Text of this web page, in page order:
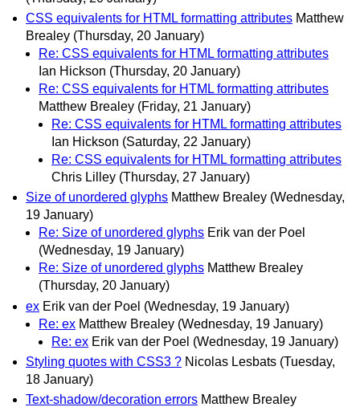
CSS equivalents for HTML formatting attributes Matthew
Brealey (Thursday, 20 January)
Re: CSS equivalents for HTML formatting attributes
Ian Hickson (Thursday, 20 January)
Re: CSS equivalents for HTML formatting attributes
Matthew Brealey (Friday, 21 January)
Re: CSS equivalents for HTML formatting attributes
Ian Hickson (Saturday, 22 January)
Re: CSS equivalents for HTML formatting attributes
Chris Lilley (Thursday, 27 January)
Size of unordered glyphs Matthew Brealey (Wednesday,
19 January)
Re: Size of unordered glyphs Erik van der Poel
(Wednesday, 19 January)
Re: Size of unordered glyphs Matthew Brealey
(Thursday, 20 January)
ex Erik van der Poel (Wednesday, 19 January)
Re: ex Matthew Brealey (Wednesday, 19 January)
Re: ex Erik van der Poel (Wednesday, 19 January)
Styling quotes with CSS3 ? Nicolas Lesbats (Tuesday,
18 January)
Text-shadow/decoration errors Matthew Brealey